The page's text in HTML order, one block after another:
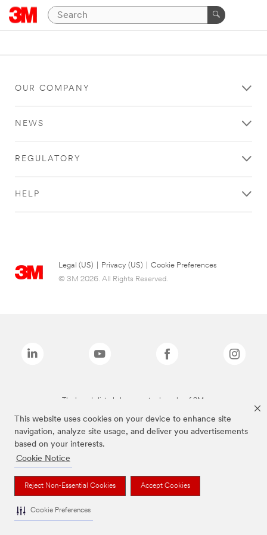
This website uses cookies on your device to enhance site
navigation, analyze site usage, and deliver you advertisements
based on your interests.
Cookie Notice
Reject Non-Essential Cookies Accept Cookies
Cookie Preferences
OUR COMPANY
NEWS
REGULATORY
HELP
Legal (US) Privacy (US)
Cookie Preferences
© 3M 2026. All Rights Reserved.
The brands listed above are trademarks of 3M.